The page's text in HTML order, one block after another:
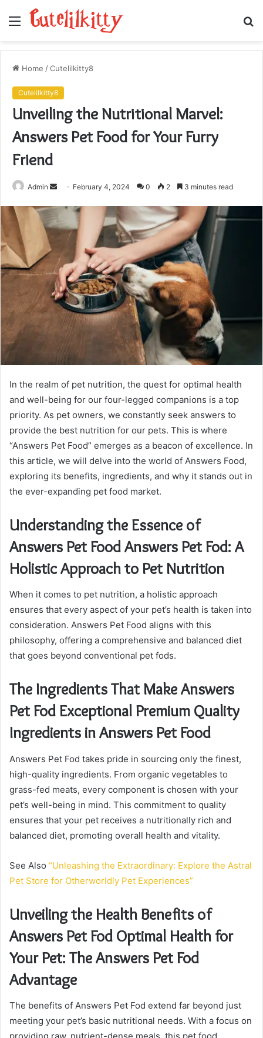
Menu
Home /Cutelilkitty8
Cutelilkitty8
Unveiling the Nutritional Marvel:
Answers Pet Food for Your Furry
Friend
Admin
Send
email
February 4, 2024 0 2 3 minutes read
In the realm of pet nutrition, the quest for optimal health
and well-being for our four-legged companions is a top
priority. As pet owners, we constantly seek answers to
provide the best nutrition for our pets. This is where
“Answers Pet Food” emerges as a beacon of excellence. In
this article, we will delve into the world of Answers Food,
exploring its benefits, ingredients, and why it stands out in
the ever-expanding pet food market.
Understanding the Essence of
Answers Pet Food Answers Pet Fod: A
Holistic Approach to Pet Nutrition
When it comes to pet nutrition, a holistic approach
ensures that every aspect of your pet’s health is taken into
consideration. Answers Pet Food aligns with this
philosophy, offering a comprehensive and balanced diet
that goes beyond conventional pet fods.
The Ingredients That Make Answers
Pet Fod Exceptional Premium Quality
Ingredients in Answers Pet Food
Answers Pet Fod takes pride in sourcing only the finest,
high-quality ingredients. From organic vegetables to
grass-fed meats, every component is chosen with your
pet’s well-being in mind. This commitment to quality
ensures that your pet receives a nutritionally rich and
balanced diet, promoting overall health and vitality.
See Also “Unleashing the Extraordinary: Explore the Astral
Pet Store for Otherworldly Pet Experiences”
Unveiling the Health Benefits of
Answers Pet Fod Optimal Health for
Your Pet: The Answers Pet Fod
Advantage
The benefits of Answers Pet Fod extend far beyond just
meeting your pet’s basic nutritional needs. With a focus on